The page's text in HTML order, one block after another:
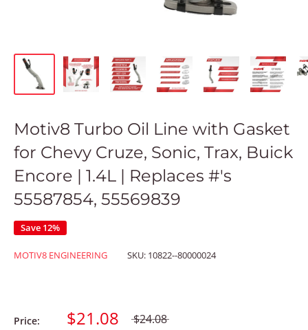
Motiv8 Turbo Oil Line with Gasket
for Chevy Cruze, Sonic, Trax, Buick
Encore | 1.4L | Replaces #'s
55587854, 55569839
Save 12%
MOTIV8 ENGINEERING SKU: 10822--80000024
Price: $21.08 $24.08